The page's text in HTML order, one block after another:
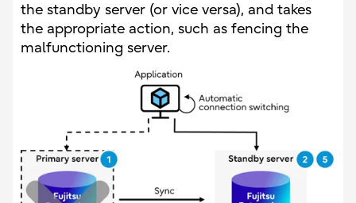
the standby server (or vice versa), and takes
the appropriate action, such as fencing the
malfunctioning server.